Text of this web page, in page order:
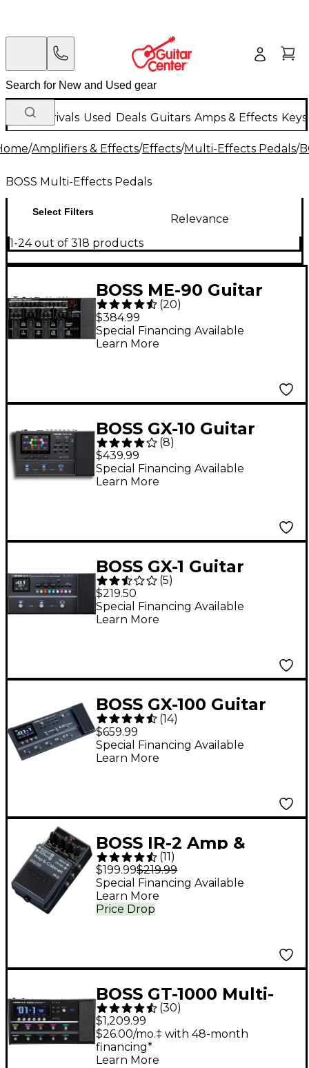
New Arrivals Used Deals Guitars Amps & Effects
/Amplifiers & Effects/Effects/Multi-Effects Pedals/
BOSS Multi-Effects Pedals
Select Filters
Relevance
1-24 out of 318 products
BOSS ME-90 Guitar
Multi-Effects Pedal -
Black
(20)
$384.99
Special Financing Available
Learn More
BOSS GX-10 Guitar
Effects Processor -
Black
(8)
$439.99
Special Financing Available
Learn More
BOSS GX-1 Guitar
Effects Processor -
Grey
(5)
$219.50
Special Financing Available
Learn More
BOSS GX-100 Guitar
Effects Processor
Pedal - Black
(14)
$659.99
Special Financing Available
Learn More
BOSS IR-2 Amp &
Cabinet Effects Pedal
- Dark Grey
(11)
$199.99$219.99
Price Drop
Special Financing Available
Learn More
BOSS GT-1000 Multi-
Effects Guitar Pedal
(30)
$1,209.99
$26.00/mo.‡ with 48-month
financing*
Learn More